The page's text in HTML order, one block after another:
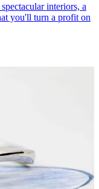
interiors, a
you'll turn a profit on